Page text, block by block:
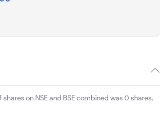
shares on NSE and BSE combined was 0 shares.